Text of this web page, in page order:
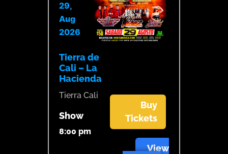
29,
Aug
2026
Tierra de
Cali – La
Hacienda
Tierra Cali
Show
8:00 pm
Buy
Tickets
View